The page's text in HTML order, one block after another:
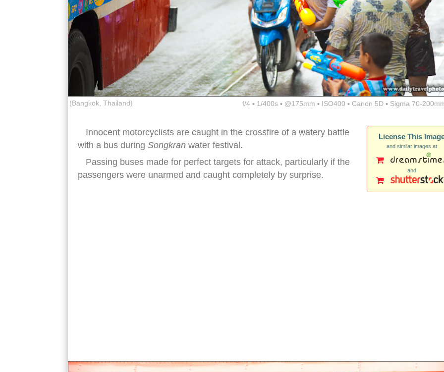
(Bangkok, Thailand) f/4 ▪ 1/400s ▪ @175mm ▪ ISO400 ▪ Canon 5D ▪ Sigma 70-
License This
and similar images at
and
Innocent motorcyclists are caught in the crossfire of a watery battle
with a bus during Songkran water festival.
Passing buses made for perfect targets for attack, particularly if the
passengers were unarmed and caught completely by surprise.